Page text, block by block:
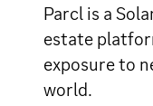
Parcl is a
estate
exposure to
world.